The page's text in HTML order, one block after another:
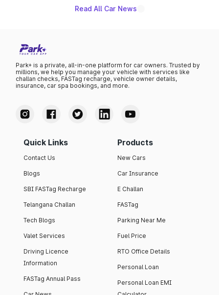
Read All Car News
Park+ is a private, all-in-one platform for car owners. Trusted by
millions, we help you manage your vehicle with services like
challan checks, FASTag recharge, vehicle owner details,
insurance, car spa bookings, and more.
Quick Links
Contact Us
Blogs
SBI FASTag Recharge
Telangana Challan
Tech Blogs
Valet Services
Driving Licence
Information
FASTag Annual Pass
Products
New Cars
Car Insurance
E Challan
FASTag
Parking Near Me
Fuel Price
RTO Office Details
Personal Loan
Personal Loan EMI